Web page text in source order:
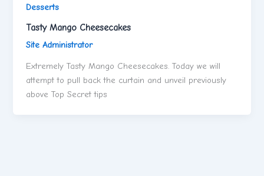
Desserts
Tasty Mango Cheesecakes
Site Administrator
Extremely Tasty Mango Cheesecakes. Today we will
attempt to pull back the curtain and unveil previously
above Top Secret tips